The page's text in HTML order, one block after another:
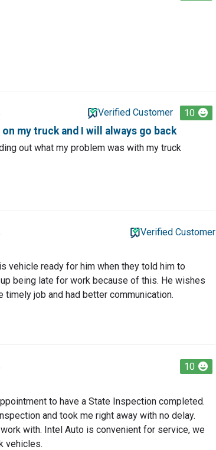
Verified Customer 10
my truck and I will always go back
out what my problem was with my truck
Verified Customer
vehicle ready for him when they told him to
being late for work because of this. He wishes
timely job and had better communication.
10
to have a State Inspection completed.
and took me right away with no delay.
with. Intel Auto is convenient for service, we
vehicles.